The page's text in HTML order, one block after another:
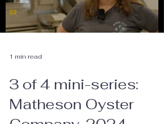
1 min read
3 of 4 mini-series:
Matheson Oyster